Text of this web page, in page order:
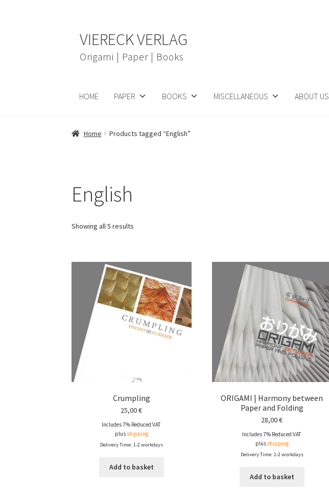
navigation
content
VIERECK VERLAG
Origami | Paper | Books
HOME PAPER BOOKS MISCELLANEOUS ABOUT US
Home Products tagged “English”
English
Showing all 5 results
Crumpling
25,00€
Includes 7% Reduced VAT
plus shipping
Delivery Time: 1-2 workdays
Add to basket
ORIGAMI | Harmony between
Paper and Folding
28,00€
Includes 7% Reduced VAT
plus shipping
Delivery Time: 1-2 workdays
Add to basket